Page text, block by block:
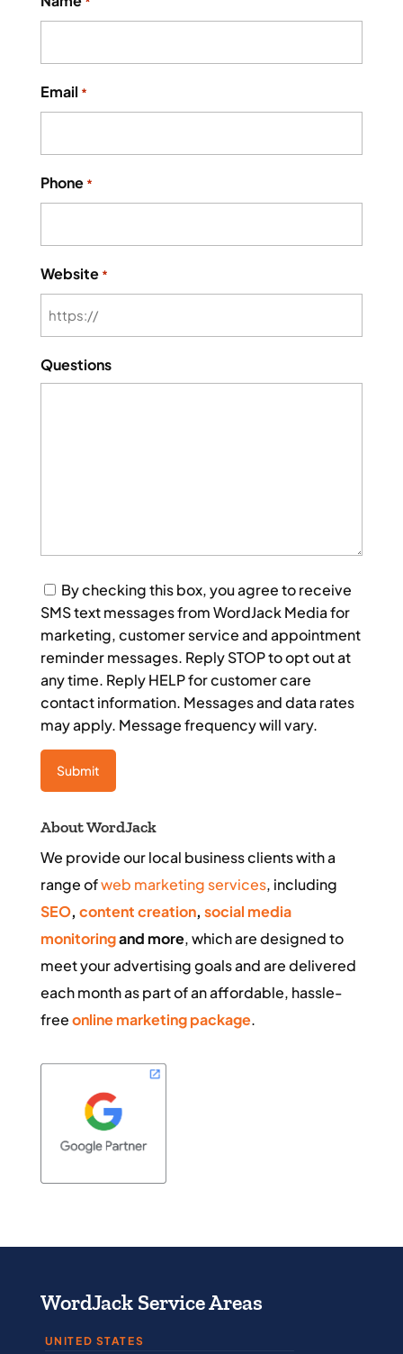
Email *
Phone *
Website *
Questions
Consent
By checking this box, you agree to receive
SMS text messages from WordJack Media for
marketing, customer service and appointment
reminder messages. Reply STOP to opt out at
any time. Reply HELP for customer care
contact information. Messages and data rates
may apply. Message frequency will vary.
About WordJack
We provide our local business clients with a
range ofweb marketing services, including
SEO, content creation, social media
monitoringand more, which are designed to
meet your advertising goals and are delivered
each month as part of an affordable, hassle-
freeonline marketing package.
WordJack Service Areas
UNITED STATES